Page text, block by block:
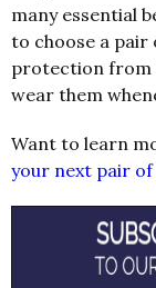
many essential
to choose a pair
protection from
wear them
Want to learn
your next pair of